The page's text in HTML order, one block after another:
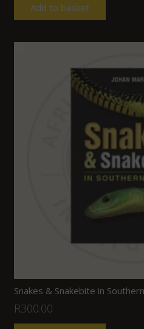
Add to basket
Snakes & Snakebite in
R300.00